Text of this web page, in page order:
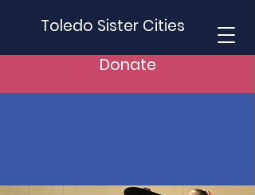
Toledo Sister Cities
Donate